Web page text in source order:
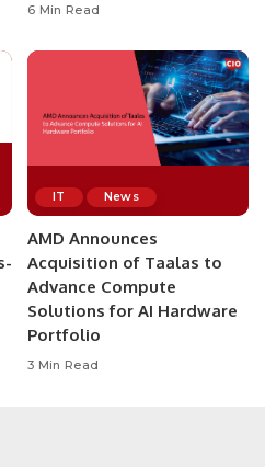
6 Min Read
IT News
AMD Announces
Acquisition of Taalas to
Advance Compute
Solutions for AI Hardware
Portfolio
3 Min Read